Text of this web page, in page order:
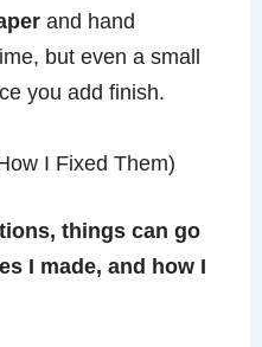
and hand
but even a small
you add finish.
I Fixed Them)
things can go
I made, and how I